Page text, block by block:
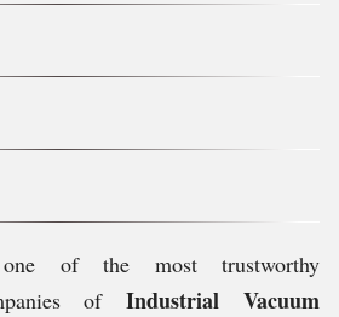
acoustic hoods, sludge de-
chemical mixing agitators,
blowers, and vacuum boosters.
of the most trustworthy
of Industrial Vacuum